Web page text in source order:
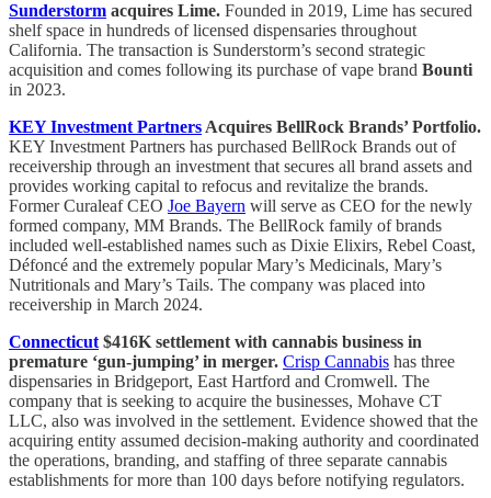
Sunderstorm acquires Lime. Founded in 2019, Lime has secured
shelf space in hundreds of licensed dispensaries throughout
California. The transaction is Sunderstorm’s second strategic
acquisition and comes following its purchase of vape brand Bounti
in 2023.
KEY Investment Partners Acquires BellRock Brands’ Portfolio.
KEY Investment Partners has purchased BellRock Brands out of
receivership through an investment that secures all brand assets and
provides working capital to refocus and revitalize the brands.
Former Curaleaf CEO Joe Bayern will serve as CEO for the newly
formed company, MM Brands. The BellRock family of brands
included well-established names such as Dixie Elixirs, Rebel Coast,
Défoncé and the extremely popular Mary’s Medicinals, Mary’s
Nutritionals and Mary’s Tails. The company was placed into
receivership in March 2024.
Connecticut $416K settlement with cannabis business in
premature ‘gun-jumping’ in merger. Crisp Cannabis has three
dispensaries in Bridgeport, East Hartford and Cromwell. The
company that is seeking to acquire the businesses, Mohave CT
LLC, also was involved in the settlement. Evidence showed that the
acquiring entity assumed decision-making authority and coordinated
the operations, branding, and staffing of three separate cannabis
establishments for more than 100 days before notifying regulators.